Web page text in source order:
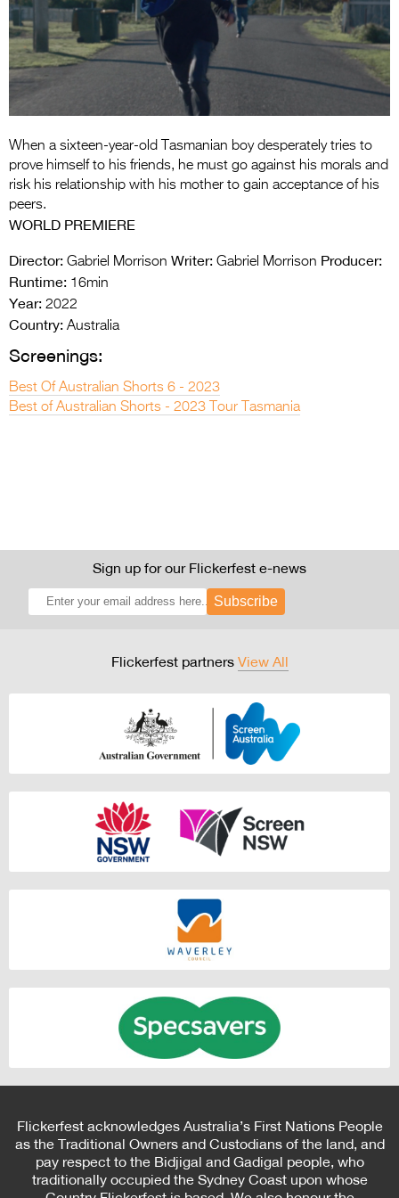
Entries 2027
Flickerfest Entries
2027
Specsavers Entries
2026 Tour
2026 Trailer
>
When a sixteen-year-old Tasmanian boy desperately tries to
prove himself to his friends, he must go against his morals and
risk his relationship with his mother to gain acceptance of his
peers.
WORLD PREMIERE
Director: Gabriel Morrison Writer: Gabriel Morrison Producer:
Runtime: 16min
Year: 2022
Country: Australia
Screenings:
Best Of Australian Shorts 6 - 2023
Best of Australian Shorts - 2023 Tour Tasmania
Sign up for our Flickerfest e-news
Subscribe
Flickerfest partners View All
Flickerfest acknowledges Australia’s First Nations People
as the Traditional Owners and Custodians of the land, and
pay respect to the Bidjigal and Gadigal people, who
traditionally occupied the Sydney Coast upon whose